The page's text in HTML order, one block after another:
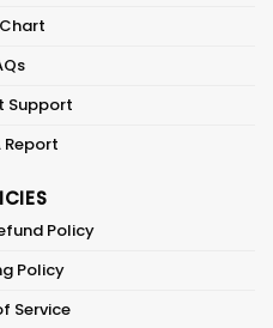
Support
Report
Policy
Policy
Service